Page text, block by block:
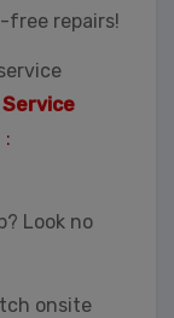
free repairs!
:
Look no
onsite